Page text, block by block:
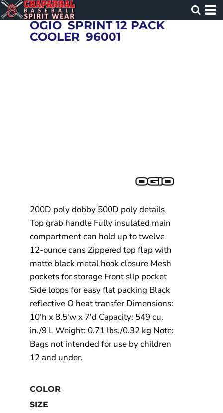
OGIO SPRINT 12 PACK
COOLER 96001
200D poly dobby 500D poly details
Top grab handle Fully insulated main
compartment can hold up to twelve
12-ounce cans Zippered top flap with
matte black metal hook closure Mesh
pockets for storage Front slip pocket
Side loops for easy flat packing Black
reflective O heat transfer Dimensions:
10'h x 8.5'w x 7'd Capacity: 549 cu.
in./9 L Weight: 0.71 lbs./0.32 kg Note:
Bags not intended for use by children
12 and under.
COLOR
SIZE